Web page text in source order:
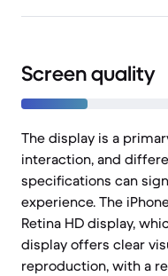
Screen quality
The display is a
interaction, and
specifications can
experience. The
Retina HD display,
display offers clear
reproduction, with a